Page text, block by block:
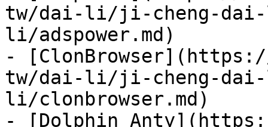
tw/dai-li/ji-cheng-
li/adspower.md)
-
tw/dai-li/ji-cheng-
li/clonbrowser.md)
- [Dolphin